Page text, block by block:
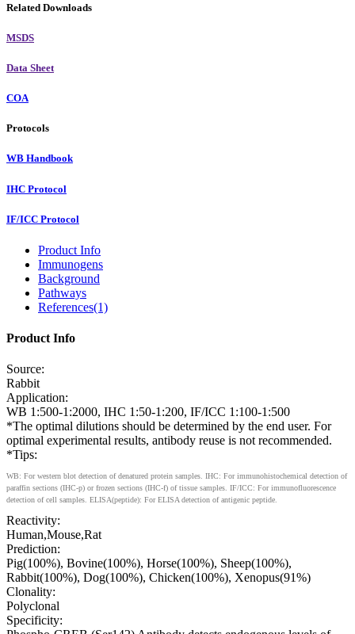
Related Downloads
MSDS
Data Sheet
COA
Protocols
WB Handbook
IHC Protocol
IF/ICC Protocol
Product Info
Immunogens
Background
Pathways
References(1)
Product Info
Source:
Rabbit
Application:
WB 1:500-1:2000, IHC 1:50-1:200, IF/ICC 1:100-1:500
*The optimal dilutions should be determined by the end user. For
optimal experimental results, antibody reuse is not recommended.
*Tips:
WB: For western blot detection of denatured protein samples. IHC: For immunohistochemical detection of
paraffin sections (IHC-p) or frozen sections (IHC-f) of tissue samples. IF/ICC: For immunofluorescence
detection of cell samples. ELISA(peptide): For ELISA detection of antigenic peptide.
Reactivity:
Human,Mouse,Rat
Prediction:
Pig(100%), Bovine(100%), Horse(100%), Sheep(100%),
Rabbit(100%), Dog(100%), Chicken(100%), Xenopus(91%)
Clonality:
Polyclonal
Specificity: